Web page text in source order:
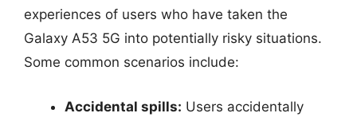
experiences of users who have taken the
Galaxy A53 5G into potentially risky situations.
Some common scenarios include:
Accidental spills: Users accidentally